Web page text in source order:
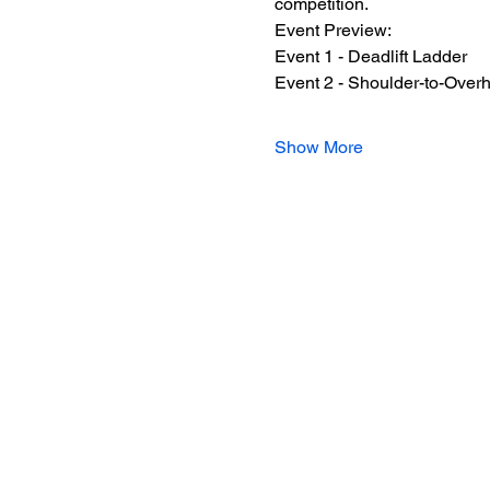
Event Preview:
Event 1 - Deadlift Ladder
Event 2 - Shoulder-to-
Show More